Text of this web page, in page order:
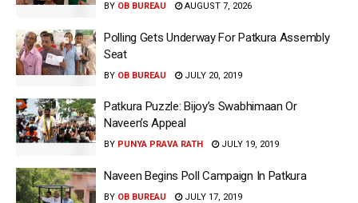
BY OB BUREAU AUGUST 7, 2026
Polling Gets Underway For Patkura Assembly
Seat
BY OB BUREAU JULY 20, 2019
Patkura Puzzle: Bijoy’s Swabhimaan Or
Naveen’s Appeal
BY PUNYA PRAVA RATH JULY 19, 2019
Naveen Begins Poll Campaign In Patkura
BY OB BUREAU JULY 17, 2019